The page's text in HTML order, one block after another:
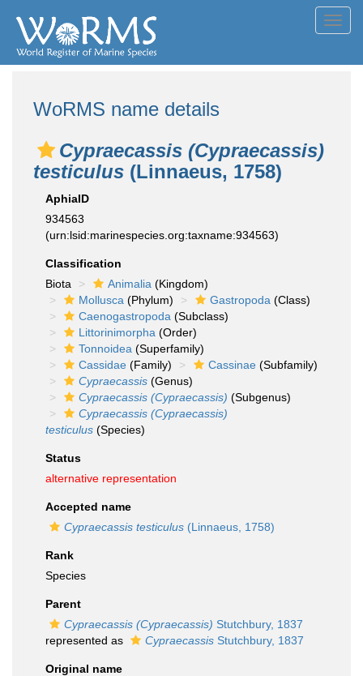
WoRMS name details
Cypraecassis (Cypraecassis)
testiculus (Linnaeus, 1758)
AphiaID
934563
(urn:lsid:marinespecies.org:taxname:934563)
Classification
Biota
Animalia (Kingdom)
Mollusca (Phylum) Gastropoda (Class)
Caenogastropoda (Subclass)
Littorinimorpha (Order)
Tonnoidea (Superfamily)
Cassidae (Family) Cassinae (Subfamily)
Cypraecassis (Genus)
Cypraecassis (Cypraecassis) (Subgenus)
Cypraecassis (Cypraecassis)
testiculus (Species)
Status
alternative representation
Accepted name
Cypraecassis testiculus (Linnaeus, 1758)
Rank
Species
Parent
Cypraecassis (Cypraecassis) Stutchbury, 1837
represented as
Cypraecassis Stutchbury, 1837
Original name